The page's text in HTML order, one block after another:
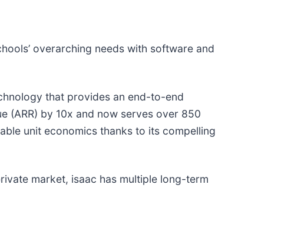
overarching needs with software and
that provides an end-to-end
(ARR) by 10x and now serves over 850
unit economics thanks to its compelling
market, isaac has multiple long-term